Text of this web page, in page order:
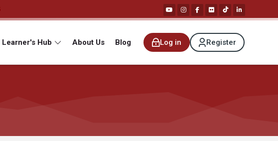
Learner's Hub About Us Blog Log in Register